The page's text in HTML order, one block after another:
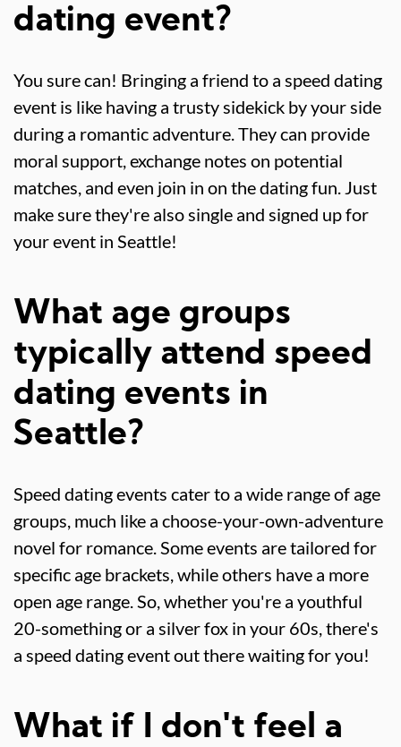
dating event?
You sure can! Bringing a friend to a speed dating
event is like having a trusty sidekick by your side
during a romantic adventure. They can provide
moral support, exchange notes on potential
matches, and even join in on the dating fun. Just
make sure they're also single and signed up for
your event in Seattle!
What age groups
typically attend speed
dating events in
Seattle?
Speed dating events cater to a wide range of age
groups, much like a choose-your-own-adventure
novel for romance. Some events are tailored for
specific age brackets, while others have a more
open age range. So, whether you're a youthful
20-something or a silver fox in your 60s, there's
a speed dating event out there waiting for you!
What if I don't feel a